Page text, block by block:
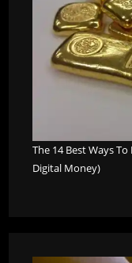
The 14 Best Ways
Digital Money)